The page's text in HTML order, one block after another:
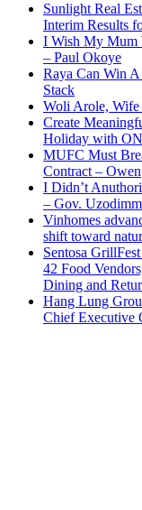
Sunlight Real
Interim Results
I Wish My Mum
– Paul Okoye
Raya Can Win
Stack
Woli Arole, Wife
Create
Holiday with
MUFC Must
Contract – Owen
I Didn’t
– Gov.
Vinhomes
shift toward
Sentosa
42 Food
Dining and
Hang Lung
Chief Executive